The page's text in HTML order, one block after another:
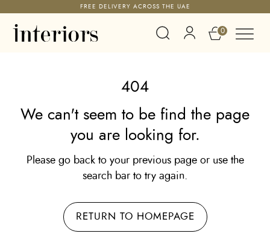
FREE DELIVERY ACROSS THE UAE
0
404
We can't seem to be find the page
you are looking for.
Please go back to your previous page or use the
search bar to try again.
RETURN TO HOMEPAGE